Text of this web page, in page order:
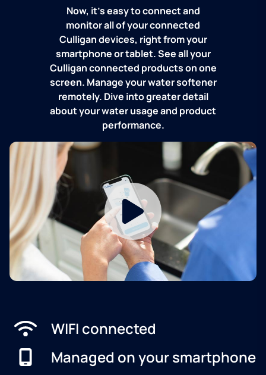
Now, it's easy to connect and
monitor all of your connected
Culligan devices, right from your
smartphone or tablet. See all your
Culligan connected products on one
screen. Manage your water softener
remotely. Dive into greater detail
about your water usage and product
performance.
WIFI connected
Managed on your smartphone